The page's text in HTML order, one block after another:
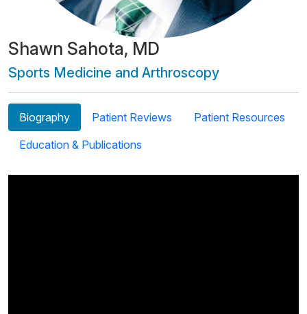
Shawn Sahota, MD
Sports Medicine and Arthroscopy
Biography Patient Reviews
Patient Resources
Education & Publications